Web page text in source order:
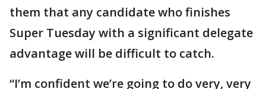
them that any candidate who finishes
Super Tuesday with a significant delegate
advantage will be difficult to catch.
“I’m confident we’re going to do very, very